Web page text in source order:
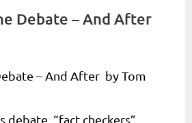
Debate – And After
– And After by Tom
debate, “fact checkers”